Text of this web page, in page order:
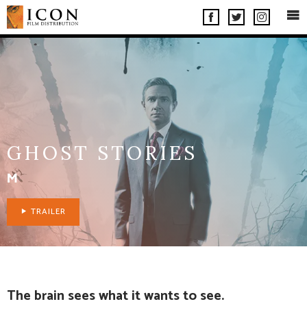
FACEBOOK
TWITTER
GHOST STORIES
M
TRAILER
The brain sees what it wants to see.